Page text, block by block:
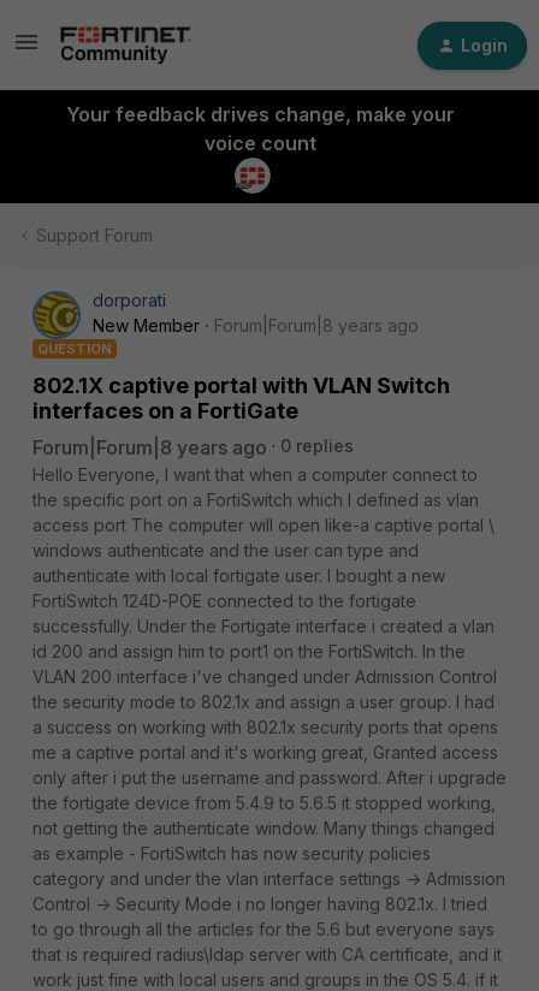
Login
Your feedback drives change, make your
voice count
Support Forum
dorporati
New Member
Forum|Forum|8 years ago
QUESTION
802.1X captive portal with VLAN Switch
interfaces on a FortiGate
Forum|Forum|8 years ago
0 replies
Hello Everyone, I want that when a computer connect to
the specific port on a FortiSwitch which I defined as vlan
access port The computer will open like-a captive portal \
windows authenticate and the user can type and
authenticate with local fortigate user. I bought a new
FortiSwitch 124D-POE connected to the fortigate
successfully. Under the Fortigate interface i created a vlan
id 200 and assign him to port1 on the FortiSwitch. In the
VLAN 200 interface i've changed under Admission Control
the security mode to 802.1x and assign a user group. I had
a success on working with 802.1x security ports that opens
me a captive portal and it's working great, Granted access
only after i put the username and password. After i upgrade
the fortigate device from 5.4.9 to 5.6.5 it stopped working,
not getting the authenticate window. Many things changed
as example - FortiSwitch has now security policies
category and under the vlan interface settings -> Admission
Control -> Security Mode i no longer having 802.1x. I tried
to go through all the articles for the 5.6 but everyone says
that is required radius\ldap server with CA certificate, and it
work just fine with local users and groups in the OS 5.4. if it